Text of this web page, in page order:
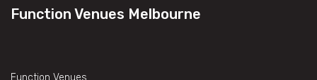
Function Venues Melbourne